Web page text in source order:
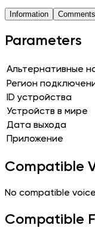
Information Comments
Parameters
Альтернативные
Регион
ID устройства
Устройств в мире
Дата выхода
Приложение
Compatible
No compatible
Compatible